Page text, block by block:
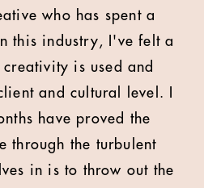
who has spent a
this industry, I've felt a
is used and
and cultural level. I
have proved the
through the turbulent
in is to throw out the